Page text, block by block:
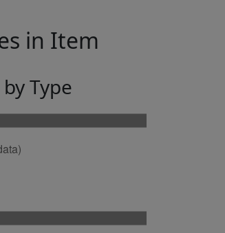
in Item
Type